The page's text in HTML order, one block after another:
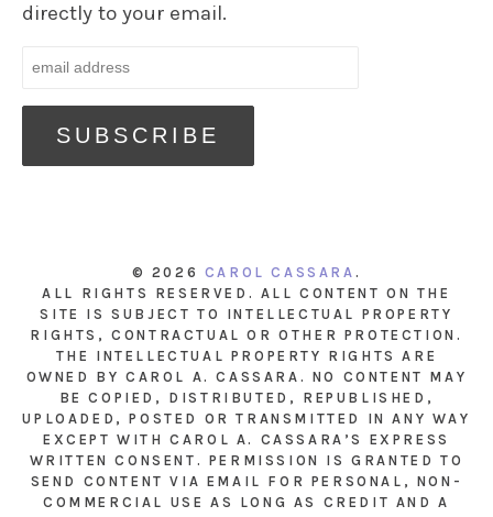
directly to your email.
© 2026 CAROL CASSARA .
ALL RIGHTS RESERVED. ALL CONTENT ON THE
SITE IS SUBJECT TO INTELLECTUAL PROPERTY
RIGHTS, CONTRACTUAL OR OTHER PROTECTION.
THE INTELLECTUAL PROPERTY RIGHTS ARE
OWNED BY CAROL A. CASSARA. NO CONTENT MAY
BE COPIED, DISTRIBUTED, REPUBLISHED,
UPLOADED, POSTED OR TRANSMITTED IN ANY WAY
EXCEPT WITH CAROL A. CASSARA’S EXPRESS
WRITTEN CONSENT. PERMISSION IS GRANTED TO
SEND CONTENT VIA EMAIL FOR PERSONAL, NON-
COMMERCIAL USE AS LONG AS CREDIT AND A